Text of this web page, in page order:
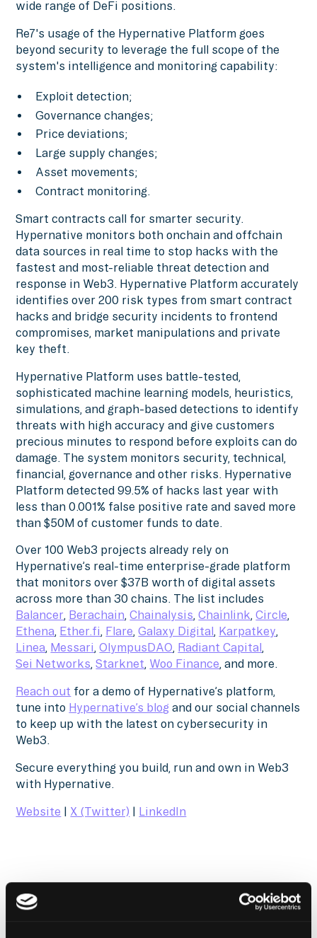
wide range of DeFi positions.
Re7's usage of the Hypernative Platform goes
beyond security to leverage the full scope of the
system's intelligence and monitoring capability:
Exploit detection;
Governance changes;
Price deviations;
Large supply changes;
Asset movements;
Contract monitoring.
Smart contracts call for smarter security.
Hypernative monitors both onchain and offchain
data sources in real time to stop hacks with the
fastest and most-reliable threat detection and
response in Web3. Hypernative Platform accurately
identifies over 200 risk types from smart contract
hacks and bridge security incidents to frontend
compromises, market manipulations and private
key theft.
Hypernative Platform uses battle-tested,
sophisticated machine learning models, heuristics,
simulations, and graph-based detections to identify
threats with high accuracy and give customers
precious minutes to respond before exploits can do
damage. The system monitors security, technical,
financial, governance and other risks. Hypernative
Platform detected 99.5% of hacks last year with
less than 0.001% false positive rate and saved more
than $50M of customer funds to date.
Over 100 Web3 projects already rely on
Hypernative’s real-time enterprise-grade platform
that monitors over $37B worth of digital assets
across more than 30 chains. The list includes
Balancer, Berachain,Chainalysis,Chainlink,Circle,
Ethena, Ether.fi, Flare,Galaxy Digital , Karpatkey,
Linea, Messari,OlympusDAO, Radiant Capital ,
Sei Networks,Starknet, Woo Finance, and more.
Reach out for a demo of Hypernative’s platform,
tune into Hypernative’s blog and our social channels
to keep up with the latest on cybersecurity in
Web3.
Secure everything you build, run and own in Web3
with Hypernative.
Website | X (Twitter) | LinkedIn